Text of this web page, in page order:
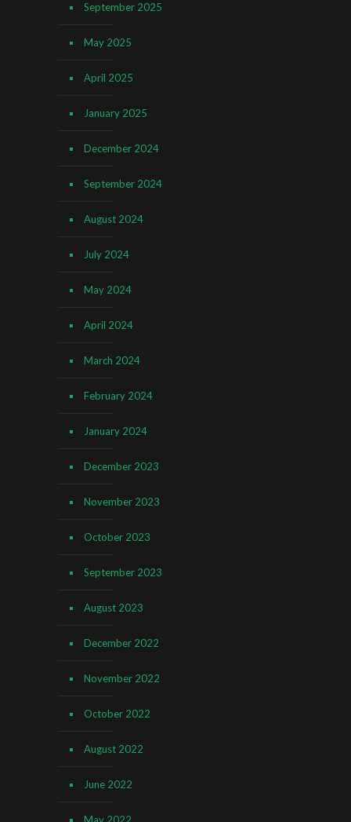
September 2025
May 2025
April 2025
January 2025
December 2024
September 2024
August 2024
July 2024
May 2024
April 2024
March 2024
February 2024
January 2024
December 2023
November 2023
October 2023
September 2023
August 2023
December 2022
November 2022
October 2022
August 2022
June 2022